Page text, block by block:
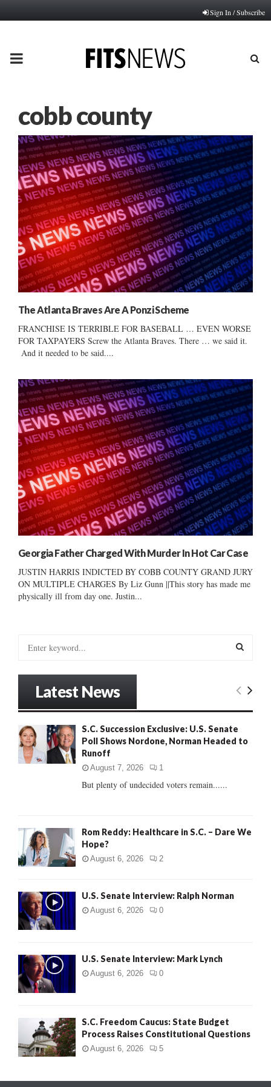
Sign In / Subscribe
PRIMARY
cobb county
The Atlanta Braves Are A Ponzi Scheme
FRANCHISE IS TERRIBLE FOR BASEBALL … EVEN WORSE
FOR TAXPAYERS Screw the Atlanta Braves. There … we said it.
And it needed to be said....
Georgia Father Charged With Murder In Hot Car Case
JUSTIN HARRIS INDICTED BY COBB COUNTY GRAND JURY
ON MULTIPLE CHARGES By Liz Gunn ||This story has made me
physically ill from day one. Justin...
o
r
:
E
R
Latest News
S.C. Succession Exclusive: U.S. Senate
Poll Shows Nordone, Norman Headed to
Runoff
August 7, 2026 1
But plenty of undecided voters remain......
Rom Reddy: Healthcare in S.C. – Dare We
Hope?
August 6, 2026 2
U.S. Senate Interview: Ralph Norman
August 6, 2026 0
U.S. Senate Interview: Mark Lynch
August 6, 2026 0
S.C. Freedom Caucus: State Budget
Process Raises Constitutional Questions
August 6, 2026 5